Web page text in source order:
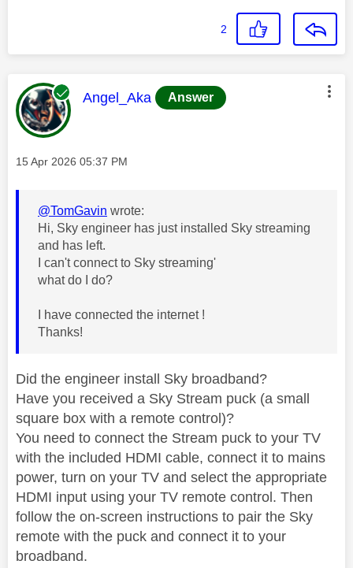
2
This message was authored by:
Angel_Aka Answer
Message posted on
‎15 Apr 2026 05:37 PM
@TomGavin wrote:
Hi, Sky engineer has just installed Sky streaming
and has left.
I can't connect to Sky streaming'
what do I do?
I have connected the internet !
Thanks!
Did the engineer install Sky broadband?
Have you received a Sky Stream puck (a small
square box with a remote control)?
You need to connect the Stream puck to your TV
with the included HDMI cable, connect it to mains
power, turn on your TV and select the appropriate
HDMI input using your TV remote control. Then
follow the on-screen instructions to pair the Sky
remote with the puck and connect it to your
broadband.